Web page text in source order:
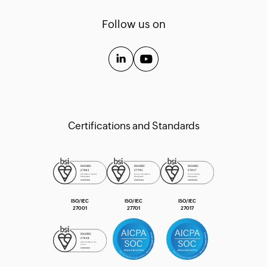
Follow us on
Certifications and Standards
ISO/IEC
27001
ISO/IEC
27701
ISO/IEC
27017